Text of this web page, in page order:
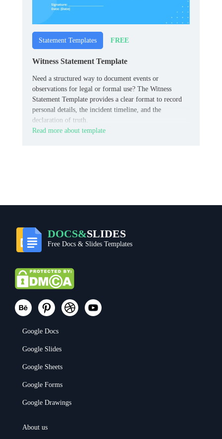
Statement Templates FREE
Witness Statement Template
Need a structured way to document events or
observations for legal or formal use? The Witness
Statement Template provides a clear format to record
personal details, the incident timeline, and the
declaration of truth.
Read more about template
DOCS&SLIDES
Free Docs & Slides Templates
Google Docs
Google Slides
Google Sheets
Google Forms
Google Drawings
About us